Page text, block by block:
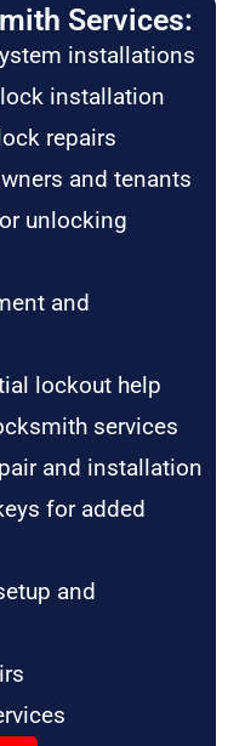
Services:
installations
installation
repairs
and tenants
unlocking
and
lockout help
services
and installation
for added
and